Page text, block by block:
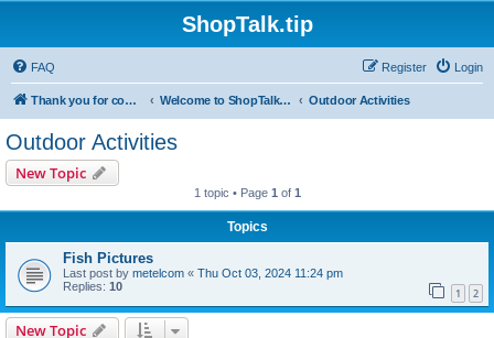
ShopTalk.tip
FAQ Login
Register
Thank you for coming to ShopTalk.tip. Please read the rules before posting. Welcome to ShopTalk.tip Outdoor Activities
Outdoor Activities
New Topic
1 topic • Page 1 of 1
Topics
Fish Pictures
Last post by metelcom « Thu Oct 03, 2024 11:24 pm
Replies: 10 1 2
New Topic